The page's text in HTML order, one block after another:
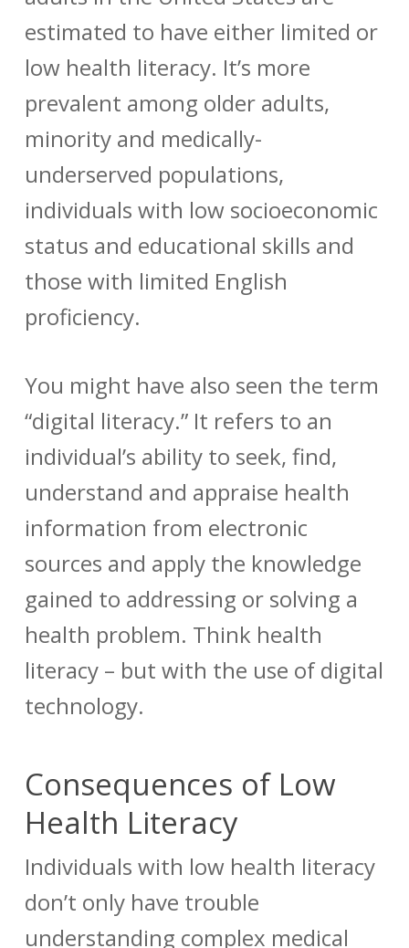
estimated to have either limited or
low health literacy. It’s more
prevalent among older adults,
minority and medically-
underserved populations,
individuals with low socioeconomic
status and educational skills and
those with limited English
proficiency.
You might have also seen the term
“digital literacy.” It refers to an
individual’s ability to seek, find,
understand and appraise health
information from electronic
sources and apply the knowledge
gained to addressing or solving a
health problem. Think health
literacy – but with the use of digital
technology.
Consequences of Low
Health Literacy
Individuals with low health literacy
don’t only have trouble
understanding complex medical